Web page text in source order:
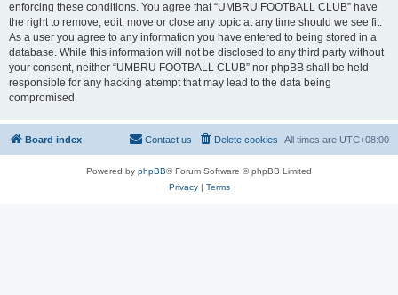
enforcing these conditions. You agree that “UMBRU FOOTBALL CLUB” have
the right to remove, edit, move or close any topic at any time should we see fit.
As a user you agree to any information you have entered to being stored in a
database. While this information will not be disclosed to any third party without
your consent, neither “UMBRU FOOTBALL CLUB” nor phpBB shall be held
responsible for any hacking attempt that may lead to the data being
compromised.
Board index All times are UTC+08:00
Delete cookies
Contact us
Powered by phpBB® Forum Software © phpBB Limited
Privacy| Terms